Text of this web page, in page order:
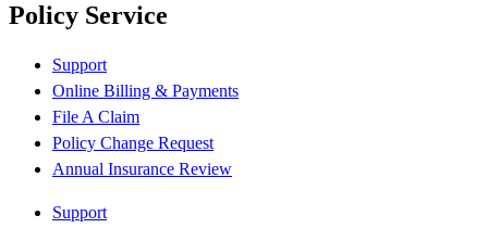
Policy Service
Support
Online Billing & Payments
File A Claim
Policy Change Request
Annual Insurance Review
Support